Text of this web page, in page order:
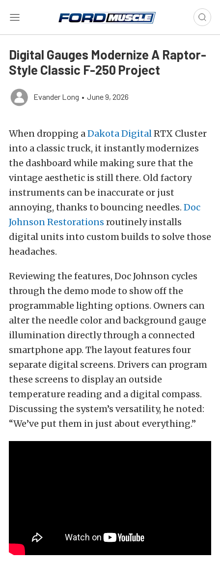
Digital Gauges Modernize A Raptor-
Style Classic F-250 Project
Evander Long • June 9, 2026
When dropping aDakota DigitalRTX Cluster
into a classic truck, it instantly modernizes
the dashboard while making sure that the
vintage aesthetic is still there. Old factory
instruments can be inaccurate or just
annoying, thanks to bouncing needles. Doc
Johnson Restorations routinely installs
digital units into custom builds to solve those
headaches.
Reviewing the features, Doc Johnson cycles
through the demo mode to show off the
programmable lighting options. Owners can
alter the needle color and background gauge
illumination directly through a connected
smartphone app. The layout features four
separate digital screens. Drivers can program
these screens to display an outside
temperature reading and a digital compass.
Discussing the system’s versatility, he noted:
“We’ve put them in just about everything.”